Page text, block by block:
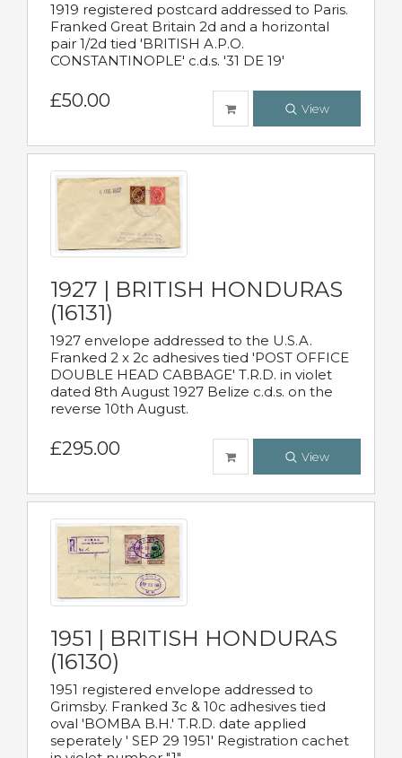
1919 registered postcard addressed to Paris.
Franked Great Britain 2d and a horizontal
pair 1/2d tied 'BRITISH A.P.O.
CONSTANTINOPLE' c.d.s. '31 DE 19'
£50.00 View
1927 | BRITISH HONDURAS
(16131)
1927 envelope addressed to the U.S.A.
Franked 2 x 2c adhesives tied 'POST OFFICE
DOUBLE HEAD CABBAGE' T.R.D. in violet
dated 8th August 1927 Belize c.d.s. on the
reverse 10th August.
£295.00 View
1951 | BRITISH HONDURAS
(16130)
1951 registered envelope addressed to
Grimsby. Franked 3c & 10c adhesives tied
oval 'BOMBA B.H.' T.R.D. date applied
seperately ' SEP 29 1951' Registration cachet